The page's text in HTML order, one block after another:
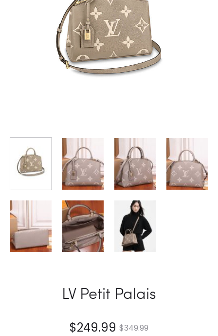
LV Petit Palais
$349.99
$249.99